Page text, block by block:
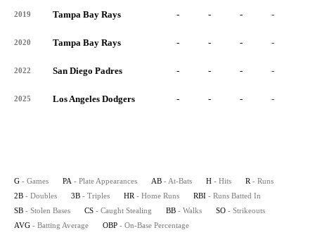
2019 Tampa Bay Rays - - - -
2020 Tampa Bay Rays - - - -
2022 San Diego Padres - - - -
2025 Los Angeles Dodgers - - - -
G - Games PA - Plate Appearances AB - At-Bats H - Hits R - Runs
2B - Doubles 3B - Triples HR - Home Runs RBI - Runs Batted In
SB - Stolen Bases CS - Caught Stealing BB - Walks SO - Strikeouts
AVG - Batting Average OBP - On-Base Percentage